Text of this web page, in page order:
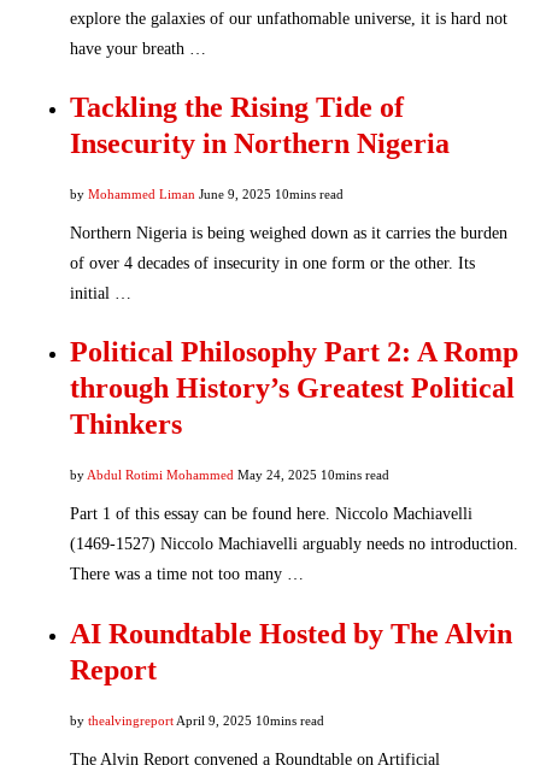
explore the galaxies of our unfathomable universe, it is hard not
have your breath …
Tackling the Rising Tide of
Insecurity in Northern Nigeria
by Mohammed Liman June 9, 2025 10mins read
Northern Nigeria is being weighed down as it carries the burden
of over 4 decades of insecurity in one form or the other. Its
initial …
Political Philosophy Part 2: A Romp
through History’s Greatest Political
Thinkers
by Abdul Rotimi Mohammed May 24, 2025 10mins read
Part 1 of this essay can be found here. Niccolo Machiavelli
(1469-1527) Niccolo Machiavelli arguably needs no introduction.
There was a time not too many …
AI Roundtable Hosted by The Alvin
Report
by thealvingreport April 9, 2025 10mins read
The Alvin Report convened a Roundtable on Artificial